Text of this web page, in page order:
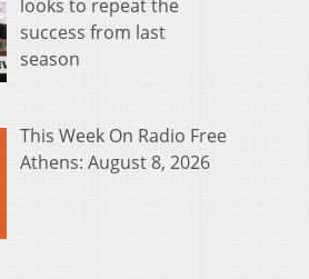
looks to repeat the
success from last
season
This Week On Radio Free
Athens: August 8, 2026